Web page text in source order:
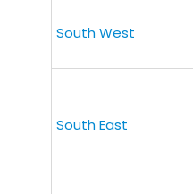
South West
South East